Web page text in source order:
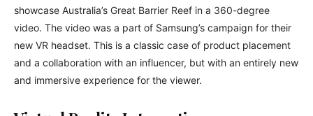
showcase Australia’s Great Barrier Reef in a 360-degree
video. The video was a part of Samsung’s campaign for their
new VR headset. This is a classic case of product placement
and a collaboration with an influencer, but with an entirely new
and immersive experience for the viewer.